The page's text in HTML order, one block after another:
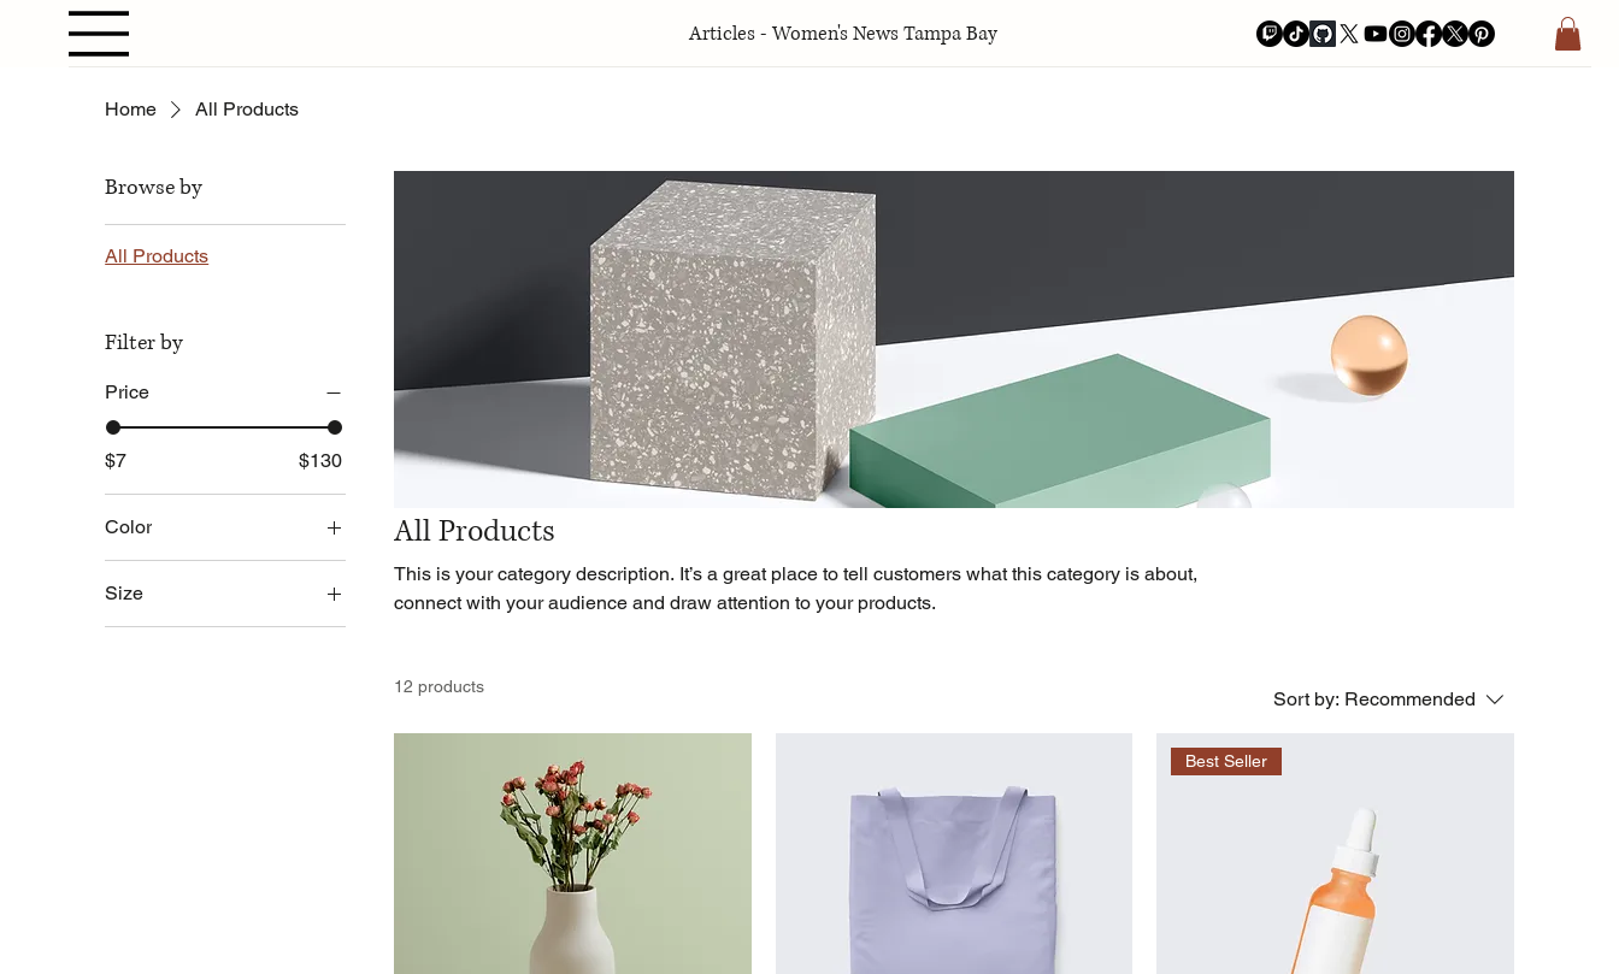
Articles - Women's News Tampa Bay
Home All Products
Browse by
All Products
Filter by
Price
$7 $130
Color
Size
250 ml
All Products
This is your category description. It’s a great place to tell customers what this category is about,
connect with your audience and draw attention to your products.
12 products
Sort by: Recommended
Best Seller